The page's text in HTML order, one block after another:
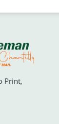
Print,